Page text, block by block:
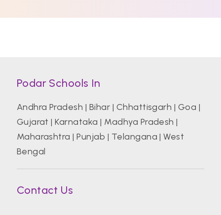
Podar Schools In
Andhra Pradesh | Bihar | Chhattisgarh | Goa |
Gujarat |Karnataka | Madhya Pradesh |
Maharashtra |Punjab | Telangana |West
Bengal
Contact Us